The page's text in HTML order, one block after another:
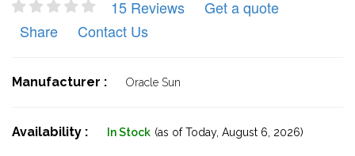
15 Reviews
Get a quote
Share
Contact Us
Manufacturer : Oracle Sun
Availability : In Stock (as of Today, August 6, 2026)